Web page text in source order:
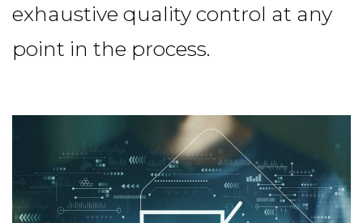
exhaustive quality control at any
point in the process.